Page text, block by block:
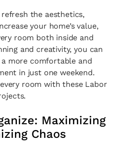
the aesthetics,
your home’s value,
room both inside and
and creativity, you can
more comfortable and
in just one weekend.
room with these Labor
Maximizing
Chaos